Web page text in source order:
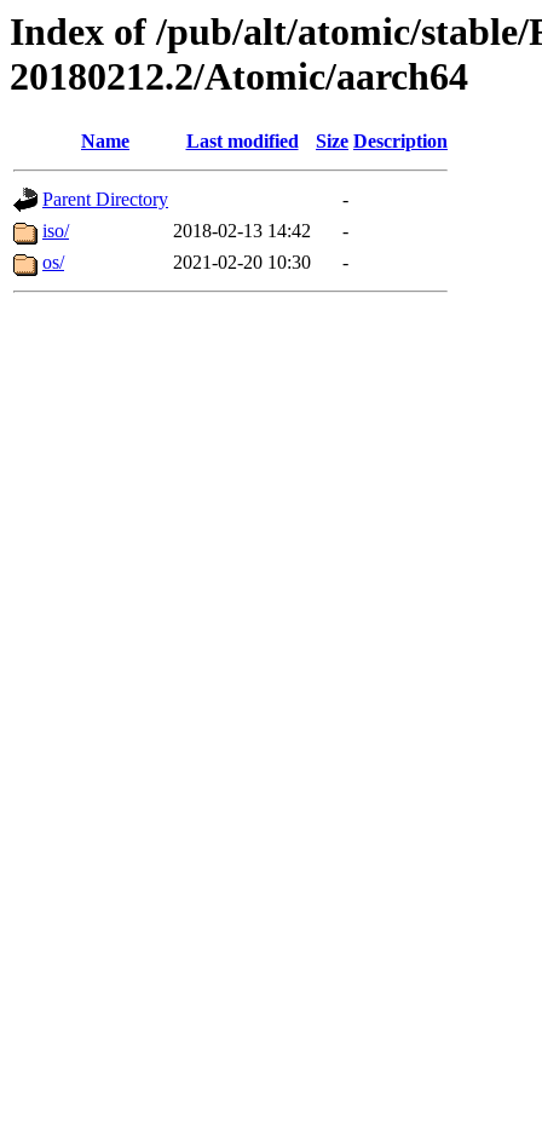
Index of /pub/alt/atomic/
20180212.2/Atomic/aarch64
Name Last modified Size Description
Parent Directory
-
iso/
2018-02-13 14:42
-
os/
2021-02-20 10:30 -